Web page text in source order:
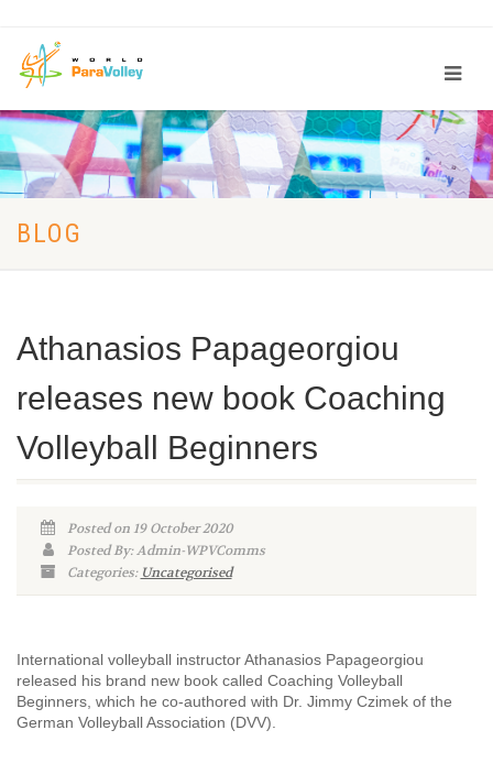
BLOG
Athanasios Papageorgiou
releases new book Coaching
Volleyball Beginners
Posted on 19 October 2020
Posted By: Admin-WPVComms
Categories: Uncategorised
International volleyball instructor Athanasios Papageorgiou
released his brand new book called Coaching Volleyball
Beginners, which he co-authored with Dr. Jimmy Czimek of the
German Volleyball Association (DVV).